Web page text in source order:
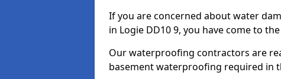
If you are concerned about water
in Logie DD10 9, you have come to
Our waterproofing contractors are
basement waterproofing required in